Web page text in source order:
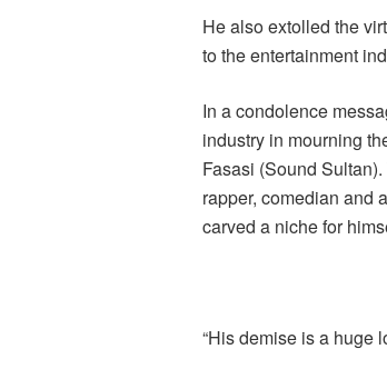
He also extolled the
to the entertainment
In a condolence
industry in mourning
Fasasi (Sound
rapper, comedian and
carved a niche for
“His demise is a huge